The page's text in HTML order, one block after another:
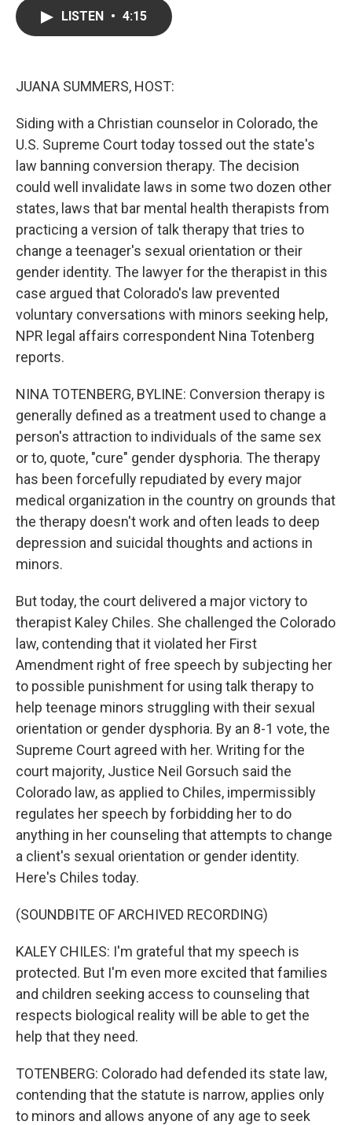
LISTEN • 4:15
JUANA SUMMERS, HOST:
Siding with a Christian counselor in Colorado, the
U.S. Supreme Court today tossed out the state's
law banning conversion therapy. The decision
could well invalidate laws in some two dozen other
states, laws that bar mental health therapists from
practicing a version of talk therapy that tries to
change a teenager's sexual orientation or their
gender identity. The lawyer for the therapist in this
case argued that Colorado's law prevented
voluntary conversations with minors seeking help,
NPR legal affairs correspondent Nina Totenberg
reports.
NINA TOTENBERG, BYLINE: Conversion therapy is
generally defined as a treatment used to change a
person's attraction to individuals of the same sex
or to, quote, "cure" gender dysphoria. The therapy
has been forcefully repudiated by every major
medical organization in the country on grounds that
the therapy doesn't work and often leads to deep
depression and suicidal thoughts and actions in
minors.
But today, the court delivered a major victory to
therapist Kaley Chiles. She challenged the Colorado
law, contending that it violated her First
Amendment right of free speech by subjecting her
to possible punishment for using talk therapy to
help teenage minors struggling with their sexual
orientation or gender dysphoria. By an 8-1 vote, the
Supreme Court agreed with her. Writing for the
court majority, Justice Neil Gorsuch said the
Colorado law, as applied to Chiles, impermissibly
regulates her speech by forbidding her to do
anything in her counseling that attempts to change
a client's sexual orientation or gender identity.
Here's Chiles today.
(SOUNDBITE OF ARCHIVED RECORDING)
KALEY CHILES: I'm grateful that my speech is
protected. But I'm even more excited that families
and children seeking access to counseling that
respects biological reality will be able to get the
help that they need.
TOTENBERG: Colorado had defended its state law,
contending that the statute is narrow, applies only
to minors and allows anyone of any age to seek